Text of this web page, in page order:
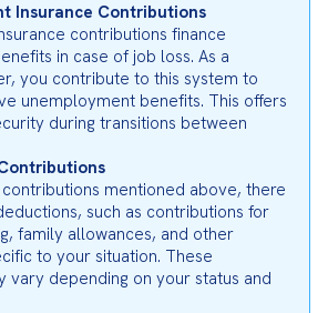
Insurance Contributions
contributions finance
in case of job loss. As a
you contribute to this system to
unemployment benefits. This offers
during transitions between
mentioned above, there
such as contributions for
family allowances, and other
to your situation. These
vary depending on your status and